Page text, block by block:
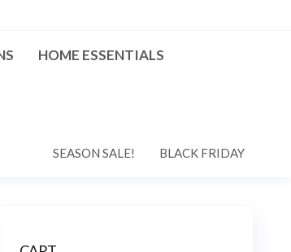
HOME ESSENTIALS
SEASON SALE! BLACK FRIDAY